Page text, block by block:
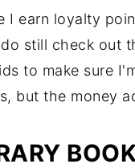
I earn loyalty
still check out
to make sure
but the money